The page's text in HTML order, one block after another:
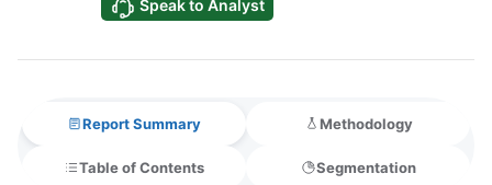
Speak to Analyst
Report Summary
Table of Contents Segmentation
Methodology